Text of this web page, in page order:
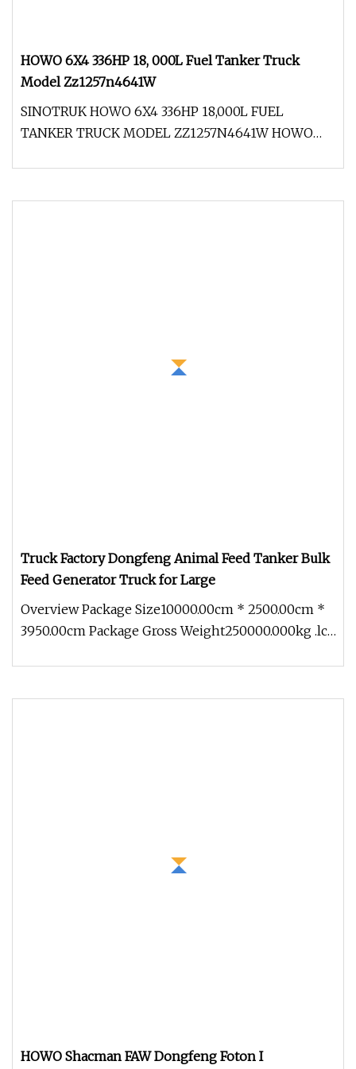
HOWO 6X4 336HP 18, 000L Fuel Tanker Truck
Model Zz1257n4641W
SINOTRUK HOWO 6X4 336HP 18,000L FUEL
TANKER TRUCK MODEL ZZ1257N4641W HOWO
Truck Factory Dongfeng Animal Feed Tanker Bulk
Feed Generator Truck for Large
Overview Package Size10000.00cm * 2500.00cm *
3950.00cm Package Gross Weight250000.000kg .lc-
HOWO Shacman FAW Dongfeng Foton I